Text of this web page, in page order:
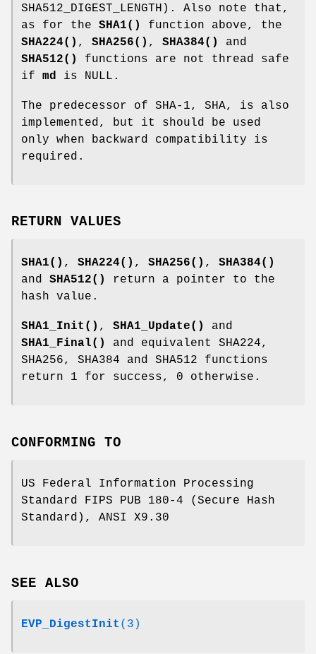
SHA512_DIGEST_LENGTH). Also note that,
as for the SHA1()
function above, the
SHA224() , SHA256() , SHA384()
and
SHA512()
functions are not thread safe
if md is NULL.
The predecessor of SHA-1, SHA, is also
implemented, but it should be used
only when backward compatibility is
required.
RETURN VALUES
SHA1() , SHA224() , SHA256() , SHA384()
and SHA512()
return a pointer to the
hash value.
SHA1_Init() , SHA1_Update()
and
SHA1_Final()
and equivalent SHA224,
SHA256, SHA384 and SHA512 functions
return 1 for success, 0 otherwise.
CONFORMING TO
US Federal Information Processing
Standard FIPS PUB 180-4 (Secure Hash
Standard), ANSI X9.30
SEE ALSO
EVP_DigestInit (3)